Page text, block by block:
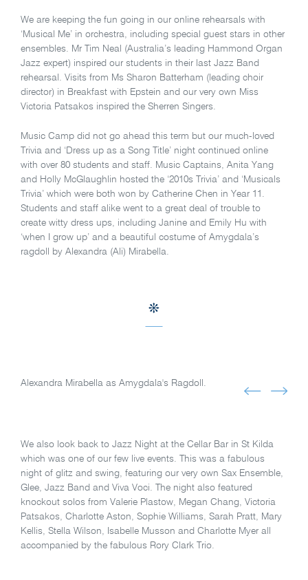
We are keeping the fun going in our online rehearsals with
‘Musical Me’ in orchestra, including special guest stars in other
ensembles. Mr Tim Neal (Australia’s leading Hammond Organ
Jazz expert) inspired our students in their last Jazz Band
rehearsal. Visits from Ms Sharon Batterham (leading choir
director) in Breakfast with Epstein and our very own Miss
Victoria Patsakos inspired the Sherren Singers.
Music Camp did not go ahead this term but our much-loved
Trivia and ‘Dress up as a Song Title’ night continued online
with over 80 students and staff. Music Captains, Anita Yang
and Holly McGlaughlin hosted the ‘2010s Trivia’ and ‘Musicals
Trivia’ which were both won by Catherine Chen in Year 11.
Students and staff alike went to a great deal of trouble to
create witty dress ups, including Janine and Emily Hu with
‘when I grow up’ and a beautiful costume of Amygdala’s
ragdoll by Alexandra (Ali) Mirabella.
Alexandra Mirabella as Amygdala's Ragdoll.
We also look back to Jazz Night at the Cellar Bar in St Kilda
which was one of our few live events. This was a fabulous
night of glitz and swing, featuring our very own Sax Ensemble,
Glee, Jazz Band and Viva Voci. The night also featured
knockout solos from Valerie Plastow, Megan Chang, Victoria
Patsakos, Charlotte Aston, Sophie Williams, Sarah Pratt, Mary
Kellis, Stella Wilson, Isabelle Musson and Charlotte Myer all
accompanied by the fabulous Rory Clark Trio.